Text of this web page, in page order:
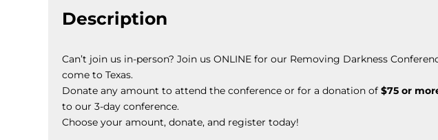
Description
Can’t join us in-person? Join us ONLINE for our Removing Darkness
come to Texas.
Donate any amount to attend the conference or for a donation of $75 or
to our 3-day conference.
Choose your amount, donate, and register today!